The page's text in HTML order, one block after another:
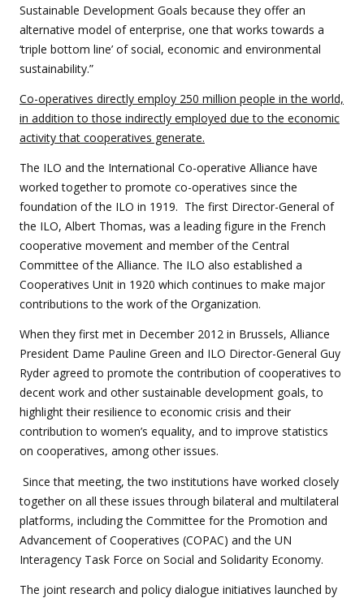
Sustainable Development Goals because they offer an
alternative model of enterprise, one that works towards a
‘triple bottom line’ of social, economic and environmental
sustainability.”
Co-operatives directly employ 250 million people in the world,
in addition to those indirectly employed due to the economic
activity that cooperatives generate.
The ILO and the International Co-operative Alliance have
worked together to promote co-operatives since the
foundation of the ILO in 1919. The first Director-General of
the ILO, Albert Thomas, was a leading figure in the French
cooperative movement and member of the Central
Committee of the Alliance. The ILO also established a
Cooperatives Unit in 1920 which continues to make major
contributions to the work of the Organization.
When they first met in December 2012 in Brussels, Alliance
President Dame Pauline Green and ILO Director-General Guy
Ryder agreed to promote the contribution of cooperatives to
decent work and other sustainable development goals, to
highlight their resilience to economic crisis and their
contribution to women’s equality, and to improve statistics
on cooperatives, among other issues.
Since that meeting, the two institutions have worked closely
together on all these issues through bilateral and multilateral
platforms, including the Committee for the Promotion and
Advancement of Cooperatives (COPAC) and the UN
Interagency Task Force on Social and Solidarity Economy.
The joint research and policy dialogue initiatives launched by